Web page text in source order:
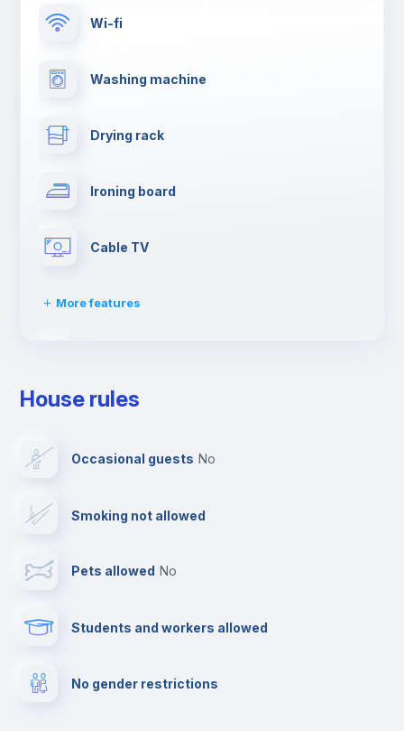
Wi-fi
Washing machine
Drying rack
Ironing board
Cable TV
More features
Clothes dryer
Private parking
House rules
Occasional guests no
Smoking not allowed
Pets allowed no
Students and workers allowed
No gender restrictions